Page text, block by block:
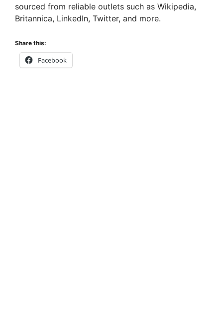
sourced from reliable outlets such as Wikipedia,
Britannica, LinkedIn, Twitter, and more.
Share this:
Facebook